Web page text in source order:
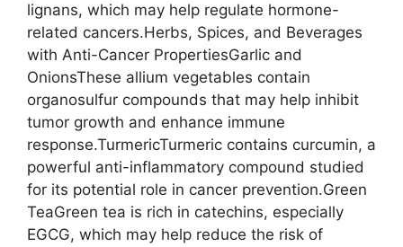
lignans, which may help regulate hormone-
related cancers.Herbs, Spices, and Beverages
with Anti-Cancer PropertiesGarlic and
OnionsThese allium vegetables contain
organosulfur compounds that may help inhibit
tumor growth and enhance immune
response.TurmericTurmeric contains curcumin, a
powerful anti-inflammatory compound studied
for its potential role in cancer prevention.Green
TeaGreen tea is rich in catechins, especially
EGCG, which may help reduce the risk of